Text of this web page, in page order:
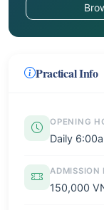
Practical Info
OPENING
Daily
ADMISSION
150,000